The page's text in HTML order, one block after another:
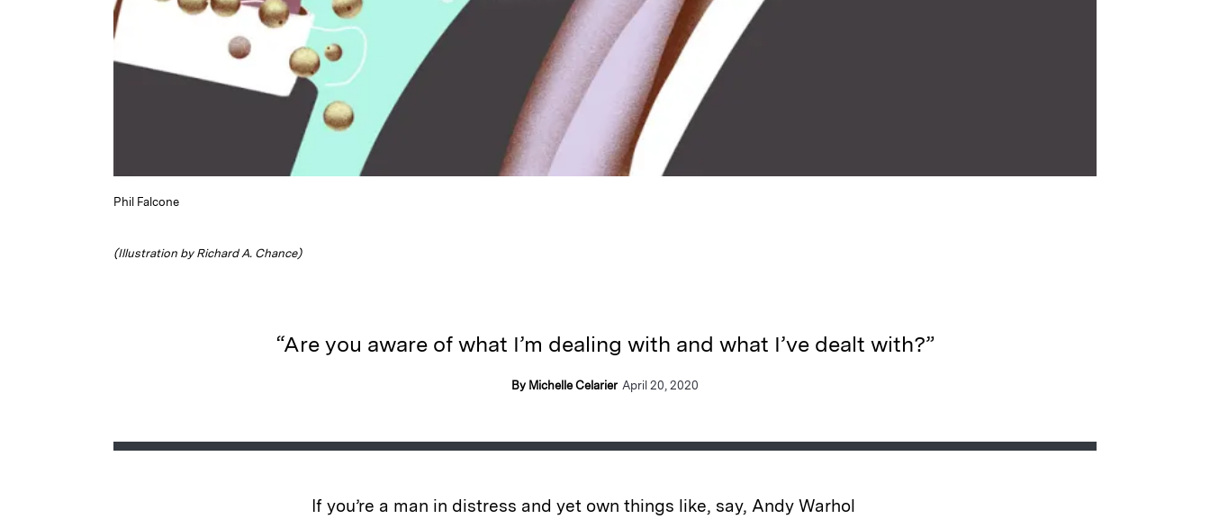
Phil Falcone
(Illustration by Richard A. Chance)
“Are you aware of what I’m dealing with and what I’ve dealt with?”
By Michelle Celarier April 20, 2020
If you’re a man in distress and yet own things like, say, Andy Warhol